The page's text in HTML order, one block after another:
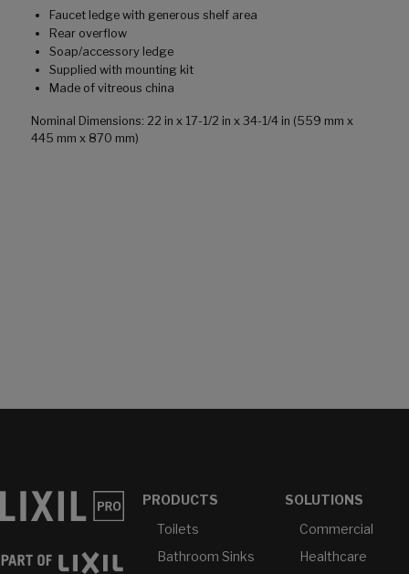
Faucet ledge with generous shelf area
Rear overflow
Soap/accessory ledge
Supplied with mounting kit
Made of vitreous china
Nominal Dimensions: 22 in x 17-1/2 in x 34-1/4 in (559 mm x
445 mm x 870 mm)
PRODUCTS
Toilets
Bathroom Sinks
SOLUTIONS
Commercial
Healthcare